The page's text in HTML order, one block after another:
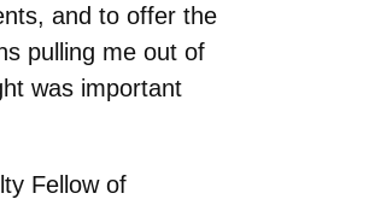
and to offer the
pulling me out of
was important
Fellow of